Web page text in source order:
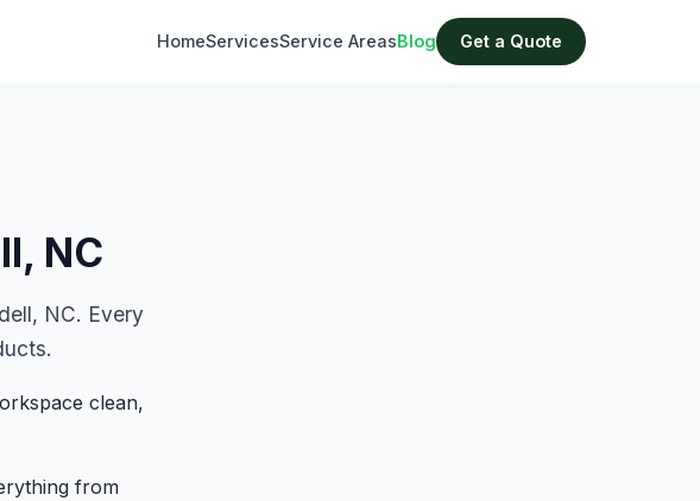
HomeServicesService AreasBlog Get a Quote
NC
NC. Every
clean,
from